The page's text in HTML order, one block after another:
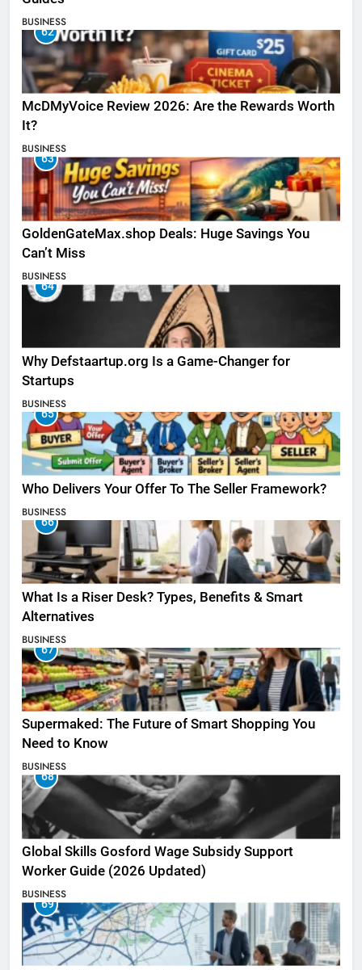
BUSINESS
62
McDMyVoice Review 2026: Are the Rewards Worth
It?
BUSINESS
63
GoldenGateMax.shop Deals: Huge Savings You
Can’t Miss
BUSINESS
64
Why Defstaartup.org Is a Game-Changer for
Startups
BUSINESS
65
Who Delivers Your Offer To The Seller Framework​?
BUSINESS
66
What Is a Riser Desk? Types, Benefits & Smart
Alternatives
BUSINESS
67
Supermaked: The Future of Smart Shopping You
Need to Know
BUSINESS
68
Global Skills Gosford Wage Subsidy Support
Worker Guide (2026 Updated)
BUSINESS
69